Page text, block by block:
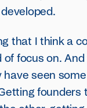
that I think a
of focus on.
have seen
founders